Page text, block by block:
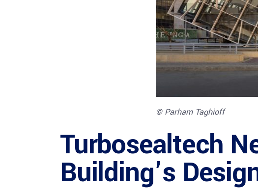
© Parham Taghioff
Turbosealtech
Building’s